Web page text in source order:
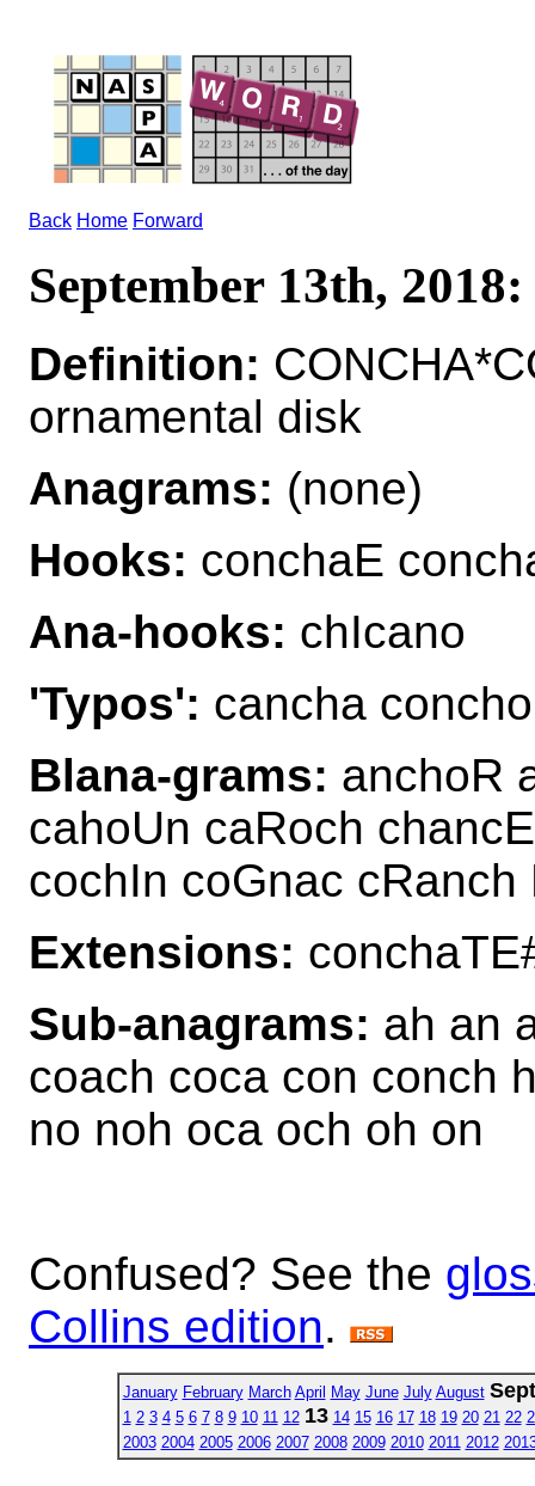
Back Home Forward
September 13th,
Definition:
ornamental disk
Anagrams: (none)
Hooks: conchaE
Ana-hooks: chIcano
'Typos': cancha
Blana-grams: anchoR
cahoUn caRoch
cochIn coGnac
Extensions:
Sub-anagrams: ah an
coach coca con conch
no noh oca och oh on
Confused? See the
Collins edition.
January February March April May June July August
1 2 3 4 5 6 7 8 9 10 11 12 13 14 15 16 17 18 19 20 21 22
2003 2004 2005 2006 2007 2008 2009 2010 2011 2012